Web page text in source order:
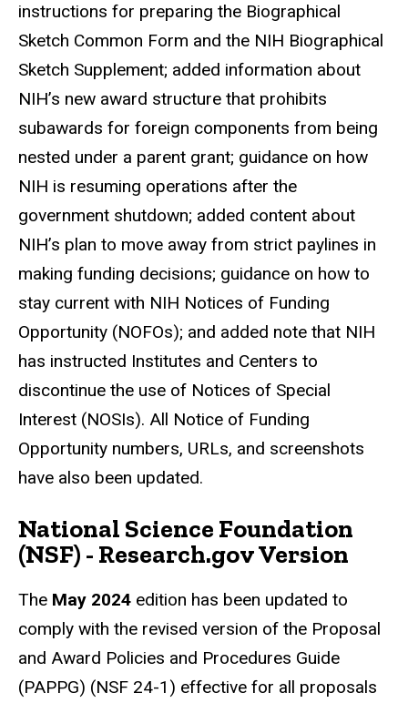
instructions for preparing the Biographical
Sketch Common Form and the NIH Biographical
Sketch Supplement; added information about
NIH’s new award structure that prohibits
subawards for foreign components from being
nested under a parent grant; guidance on how
NIH is resuming operations after the
government shutdown; added content about
NIH’s plan to move away from strict paylines in
making funding decisions; guidance on how to
stay current with NIH Notices of Funding
Opportunity (NOFOs); and added note that NIH
has instructed Institutes and Centers to
discontinue the use of Notices of Special
Interest (NOSIs). All Notice of Funding
Opportunity numbers, URLs, and screenshots
have also been updated.
National Science Foundation
(NSF) - Research.gov Version
The May 2024 edition has been updated to
comply with the revised version of the Proposal
and Award Policies and Procedures Guide
(PAPPG) (NSF 24-1) effective for all proposals